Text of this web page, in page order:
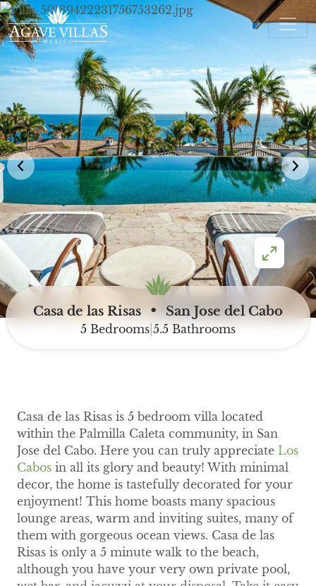
Skip to content
Main Navigation
Casa de las Risas • San Jose del Cabo
5 Bedrooms 5.5 Bathrooms
Casa de las Risas is 5 bedroom villa located
within the Palmilla Caleta community, in San
Jose del Cabo. Here you can truly appreciate Los
Cabos in all its glory and beauty! With minimal
decor, the home is tastefully decorated for your
enjoyment! This home boasts many spacious
lounge areas, warm and inviting suites, many of
them with gorgeous ocean views. Casa de las
Risas is only a 5 minute walk to the beach,
although you have your very own private pool,